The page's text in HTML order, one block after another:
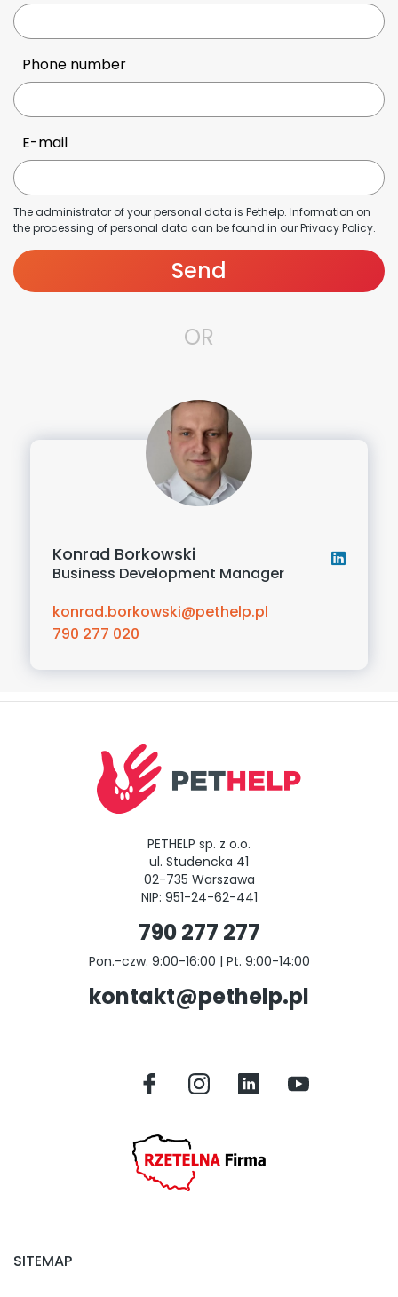
Phone number
E-mail
The administrator of your personal data is Pethelp. Information on
the processing of personal data can be found in ourPrivacy Policy.
Konrad Borkowski
Business Development Manager
konrad.borkowski@pethelp.pl
790 277 020
PETHELP sp. z o.o.
ul. Studencka 41
02-735 Warszawa
NIP: 951-24-62-441
790 277 277
Pon.-czw. 9:00-16:00 | Pt. 9:00-14:00
kontakt@pethelp.pl
SITEMAP